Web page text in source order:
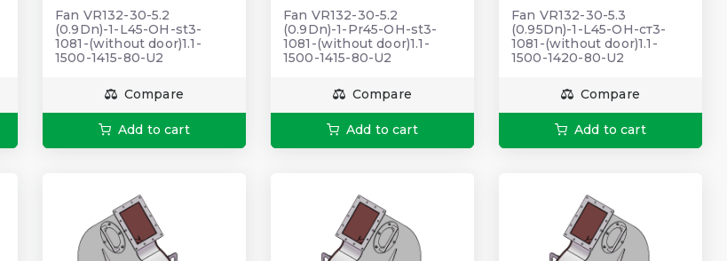
Fan VR132-30-5.2
(0.9Dn)-1-L45-OH-st3-
1081-(without door)1.1-
1500-1415-80-U2
Compare
Add to cart
Fan VR132-30-5.2
(0.9Dn)-1-Pr45-OH-st3-
1081-(without door)1.1-
1500-1415-80-U2
Compare
Add to cart
Fan VR132-30-5.3
(0.95Dn)-1-L45-ОН-ст3-
1081-(without door)1.1-
1500-1420-80-U2
Compare
Add to cart